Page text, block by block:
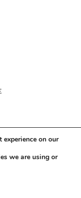
on our
we are using or